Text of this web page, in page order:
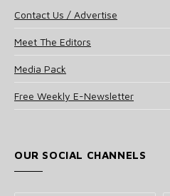
Contact Us / Advertise
Meet The Editors
Media Pack
Free Weekly E-Newsletter
OUR SOCIAL CHANNELS